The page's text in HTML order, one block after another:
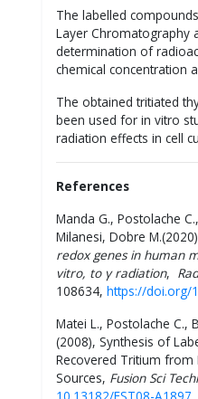
The labelled
Layer Chromatography
determination of
chemical concentration
The obtained tritiated
been used for in vitro
radiation effects in cell
References
Manda G., Postolache
Milanesi, Dobre
redox genes in human
vitro, to γ radiation,
108634, https://doi.org/
Matei L., Postolache C.,
(2008), Synthesis of
Recovered Tritium from
Sources, Fusion Sci